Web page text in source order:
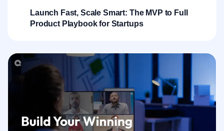
Launch Fast, Scale Smart: The MVP to Full
Product Playbook for Startups